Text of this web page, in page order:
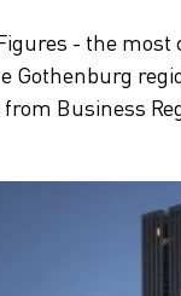
- the
Gothenburg
Business